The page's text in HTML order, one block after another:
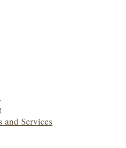
Services